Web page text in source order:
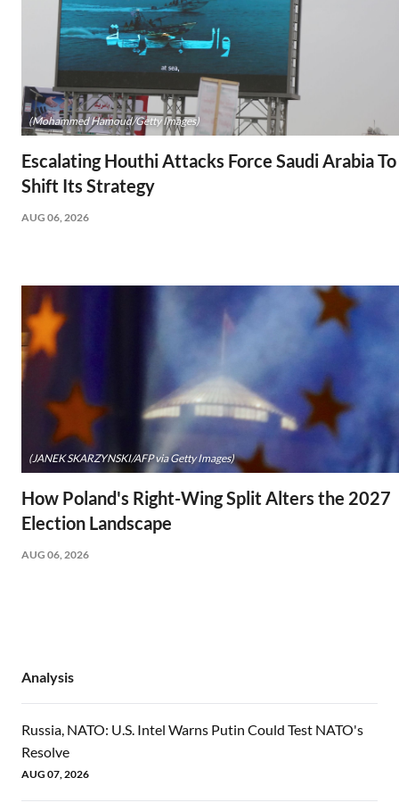
(Mohammed Hamoud/Getty Images)
Escalating Houthi Attacks Force Saudi Arabia To
Shift Its Strategy
AUG 06, 2026
(JANEK SKARZYNSKI/AFP via Getty Images)
How Poland's Right-Wing Split Alters the 2027
Election Landscape
AUG 06, 2026
Analysis
Russia, NATO: U.S. Intel Warns Putin Could Test NATO's
Resolve
AUG 07, 2026